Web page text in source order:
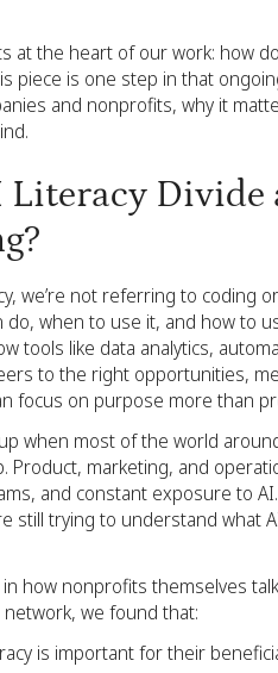
at the heart of our work: how
piece is one step in that
and nonprofits, why it
Literacy
we’re not referring to coding
do, when to use it, and how to
tools like data analytics,
to the right opportunities,
focus on purpose more than
when most of the world
Product, marketing, and
and constant exposure to
still trying to understand what
how nonprofits themselves
we found that:
is important for their